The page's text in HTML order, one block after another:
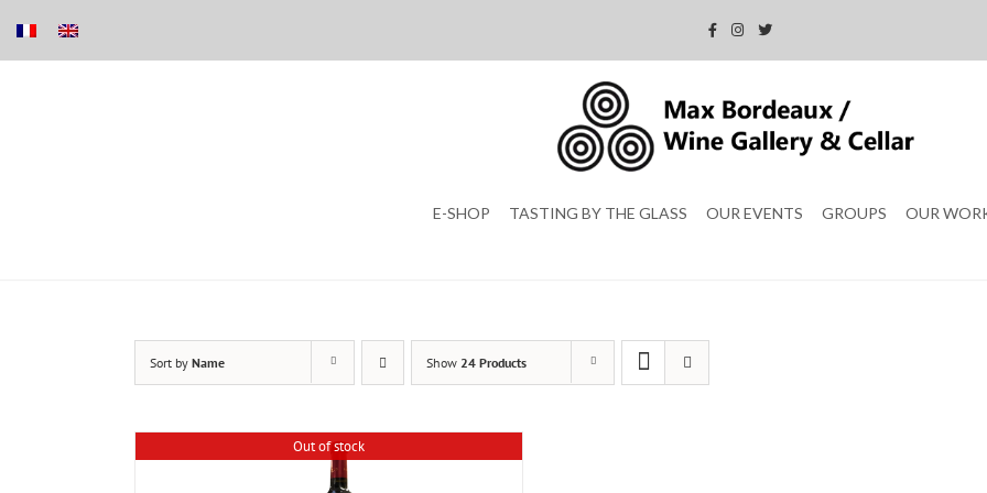
E-SHOP TASTING BY THE GLASS OUR EVENTS GROUPS OUR
Sort by Name Show 24 Products
Out of stock